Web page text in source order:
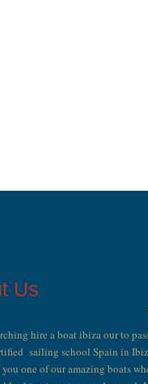
Us
hire a boat ibiza our to
sailing school Spain in
one of our amazing boats